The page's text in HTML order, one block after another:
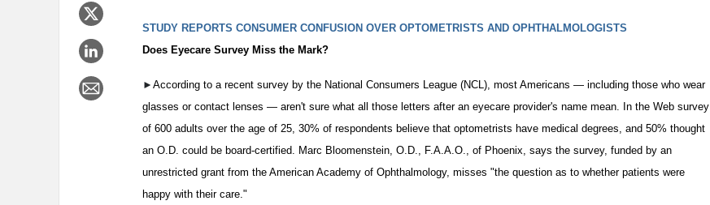
STUDY REPORTS CONSUMER CONFUSION OVER OPTOMETRISTS AND OPHTHALMOLOGISTS
Does Eyecare Survey Miss the Mark?
► According to a recent survey by the National Consumers League (NCL), most Americans — including those who wear
glasses or contact lenses — aren't sure what all those letters after an eyecare provider's name mean. In the Web survey
of 600 adults over the age of 25, 30% of respondents believe that optometrists have medical degrees, and 50% thought
an O.D. could be board-certified. Marc Bloomenstein, O.D., F.A.A.O., of Phoenix, says the survey, funded by an
unrestricted grant from the American Academy of Ophthalmology, misses "the question as to whether patients were
happy with their care."